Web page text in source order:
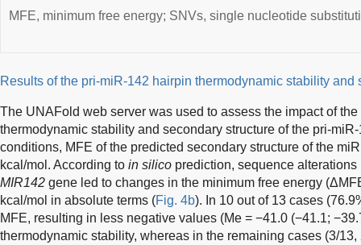
MFE, minimum free energy; SNVs, single nucleotide
Results of the pri-miR-142 hairpin thermodynamic stability and
The UNAFold web server was used to assess the impact of
thermodynamic stability and secondary structure of the pri-
conditions, MFE of the predicted secondary structure of the
kcal/mol. According to in silico prediction, sequence
MIR142 gene led to changes in the minimum free energy
kcal/mol in absolute terms (Fig. 4b). In 10 out of 13 cases
MFE, resulting in less negative values (Me = −41.0 (−41.1;
thermodynamic stability, whereas in the remaining cases (3/